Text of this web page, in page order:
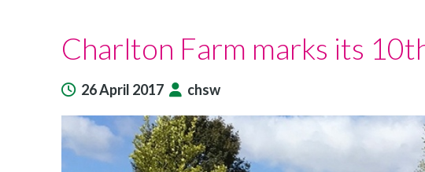
Charlton Farm marks its
26 April 2017 chsw